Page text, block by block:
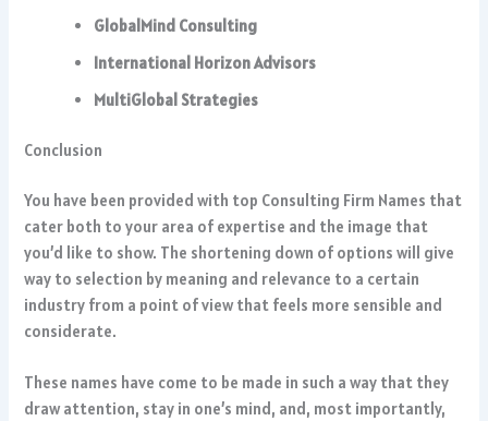
GlobalMind Consulting
International Horizon Advisors
MultiGlobal Strategies
Conclusion
You have been provided with top Consulting Firm Names that
cater both to your area of expertise and the image that
you’d like to show. The shortening down of options will give
way to selection by meaning and relevance to a certain
industry from a point of view that feels more sensible and
considerate.
These names have come to be made in such a way that they
draw attention, stay in one’s mind, and, most importantly,